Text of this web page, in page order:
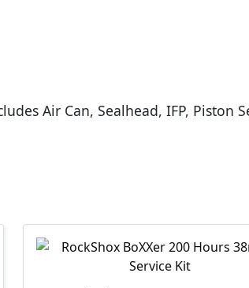
Air Can, Sealhead, IFP, Piston